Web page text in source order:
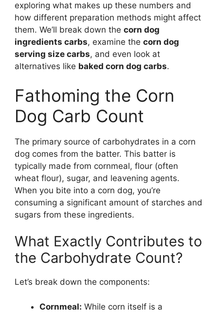
exploring what makes up these numbers and
how different preparation methods might affect
them. We’ll break down the corn dog
ingredients carbs, examine the corn dog
serving size carbs, and even look at
alternatives like baked corn dog carbs.
Fathoming the Corn
Dog Carb Count
The primary source of carbohydrates in a corn
dog comes from the batter. This batter is
typically made from cornmeal, flour (often
wheat flour), sugar, and leavening agents.
When you bite into a corn dog, you’re
consuming a significant amount of starches and
sugars from these ingredients.
What Exactly Contributes to
the Carbohydrate Count?
Let’s break down the components:
Cornmeal: While corn itself is a